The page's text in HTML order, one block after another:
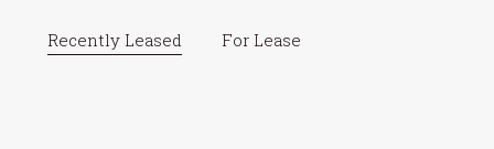
Recently Leased For Lease